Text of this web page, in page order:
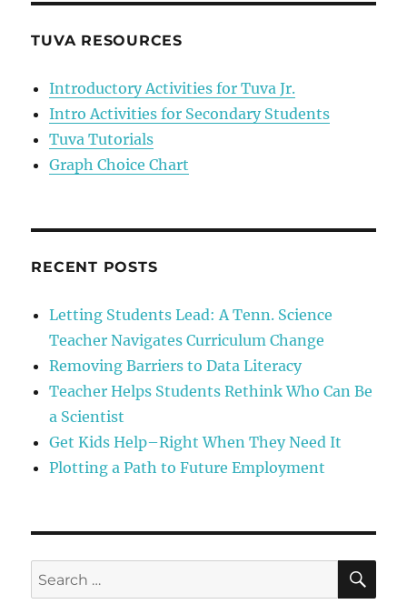
TUVA RESOURCES
Introductory Activities for Tuva Jr.
Intro Activities for Secondary Students
Tuva Tutorials
Graph Choice Chart
RECENT POSTS
Letting Students Lead: A Tenn. Science
Teacher Navigates Curriculum Change
Removing Barriers to Data Literacy
Teacher Helps Students Rethink Who Can Be
a Scientist
Get Kids Help–Right When They Need It
Plotting a Path to Future Employment
Search
for: